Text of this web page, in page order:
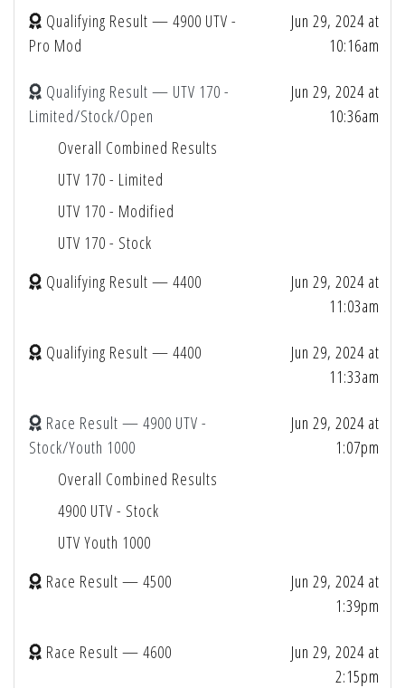
Qualifying Result — 4900 UTV -
Pro Mod
Jun 29, 2024 at
10:16am
Qualifying Result — UTV 170 -
Limited/Stock/Open
Jun 29, 2024 at
10:36am
Overall Combined Results
UTV 170 - Limited
UTV 170 - Modified
UTV 170 - Stock
Qualifying Result — 4400
Jun 29, 2024 at
11:03am
Qualifying Result — 4400
Jun 29, 2024 at
11:33am
Race Result — 4900 UTV -
Stock/Youth 1000
Jun 29, 2024 at
1:07pm
Overall Combined Results
4900 UTV - Stock
UTV Youth 1000
Race Result — 4500
Jun 29, 2024 at
1:39pm
Race Result — 4600
Jun 29, 2024 at
2:15pm